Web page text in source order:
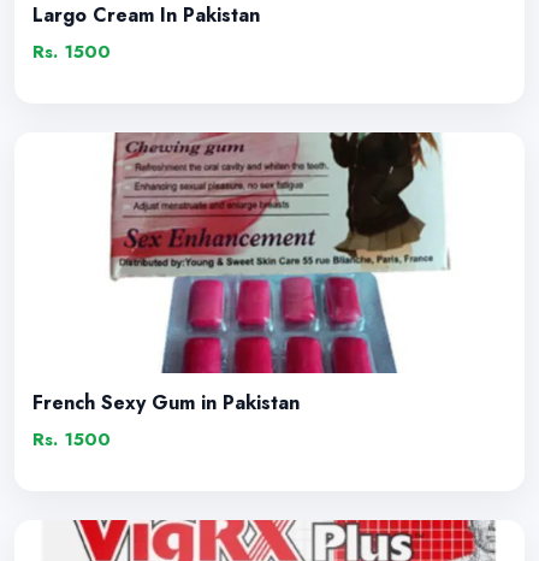
Largo Cream In Pakistan
Rs. 1500
French Sexy Gum in Pakistan
Rs. 1500